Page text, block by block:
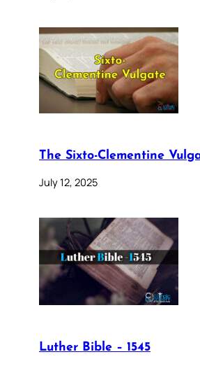
The Sixto-Clementine
July 12, 2025
Luther Bible – 1545